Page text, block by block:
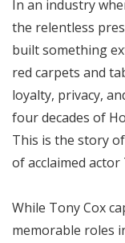
In an industry
the relentless
built something
red carpets and
loyalty, privacy,
four decades of
This is the story of
of acclaimed actor
While Tony Cox
memorable roles